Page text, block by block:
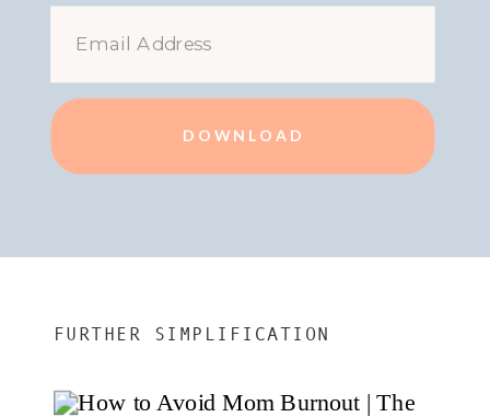
DOWNLOAD
FURTHER SIMPLIFICATION